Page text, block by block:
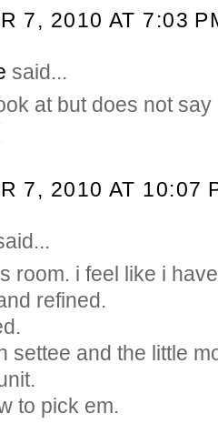
7, 2010 AT 7:03
said...
at but does not
7, 2010 AT 10:07
room. i feel like i
refined.
settee and the little
to pick em.